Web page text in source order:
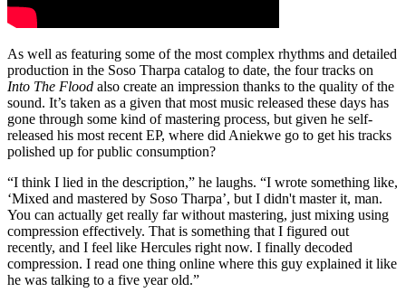
As well as featuring some of the most complex rhythms and detailed
production in the Soso Tharpa catalog to date, the four tracks on
Into The Flood also create an impression thanks to the quality of the
sound. It’s taken as a given that most music released these days has
gone through some kind of mastering process, but given he self-
released his most recent EP, where did Aniekwe go to get his tracks
polished up for public consumption?
“I think I lied in the description,” he laughs. “I wrote something like,
‘Mixed and mastered by Soso Tharpa’, but I didn't master it, man.
You can actually get really far without mastering, just mixing using
compression effectively. That is something that I figured out
recently, and I feel like Hercules right now. I finally decoded
compression. I read one thing online where this guy explained it like
he was talking to a five year old.”